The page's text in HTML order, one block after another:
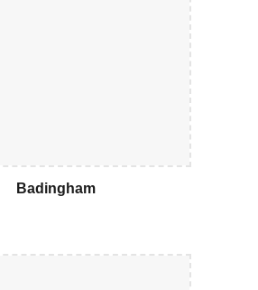
Badingham